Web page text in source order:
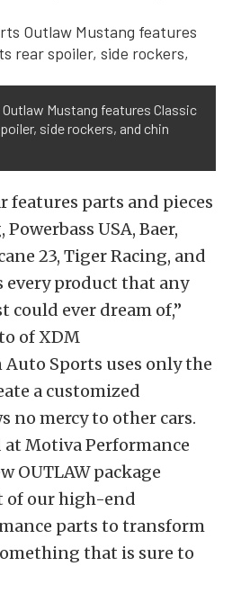
Mustang features Classic
side rockers, and chin
features parts and pieces
USA, Baer,
23, Tiger Racing, and
every product that any
ever dream of,”
of XDM
Sports uses only the
a customized
no mercy to other cars.
Motiva Performance
OUTLAW package
of our high-end
parts to transform
that is sure to